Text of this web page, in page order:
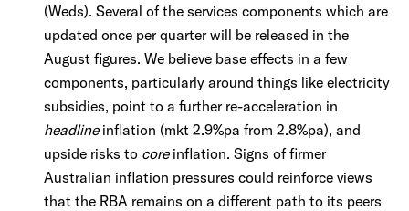
(Weds). Several of the services components which are
updated once per quarter will be released in the
August figures. We believe base effects in a few
components, particularly around things like electricity
subsidies, point to a further re-acceleration in
headline inflation (mkt 2.9%pa from 2.8%pa), and
upside risks to core inflation. Signs of firmer
Australian inflation pressures could reinforce views
that the RBA remains on a different path to its peers